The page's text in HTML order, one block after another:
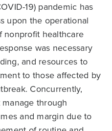
19) pandemic has
upon the operational
nonprofit healthcare
was necessary
and resources to
to those affected by
Concurrently,
through
and margin due to